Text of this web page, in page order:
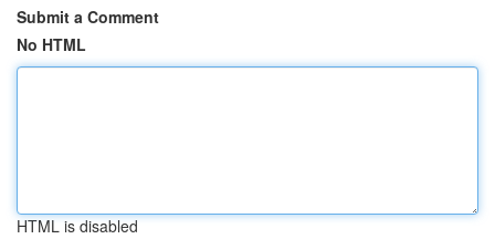
Submit a Comment
No HTML
HTML is disabled